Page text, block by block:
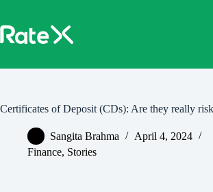
content
Certificates of Deposit (CDs): Are they really
Sangita Brahma
April 4, 2024
Finance, Stories